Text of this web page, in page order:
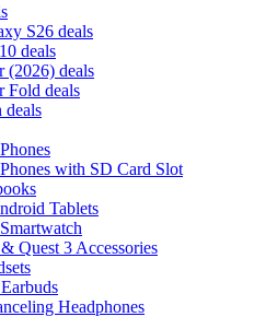
S26 deals
deals
(2026) deals
Fold deals
deals
with SD Card Slot
Tablets
Quest 3 Accessories
Headphones